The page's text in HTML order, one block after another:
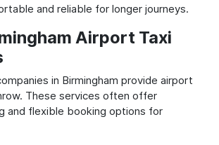
and reliable for longer journeys.
Airport Taxi
in Birmingham provide airport
These services often offer
and flexible booking options for